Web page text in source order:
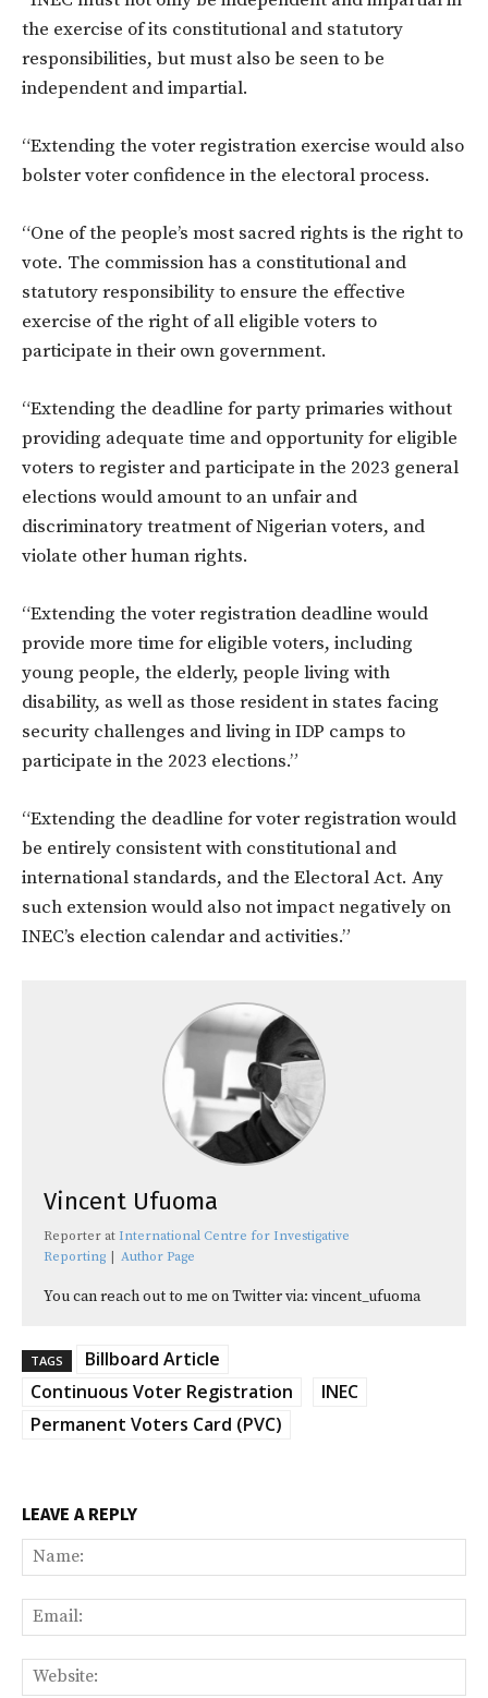
the exercise of its constitutional and statutory
responsibilities, but must also be seen to be
independent and impartial.
“Extending the voter registration exercise would also
bolster voter confidence in the electoral process.
“One of the people’s most sacred rights is the right to
vote. The commission has a constitutional and
statutory responsibility to ensure the effective
exercise of the right of all eligible voters to
participate in their own government.
“Extending the deadline for party primaries without
providing adequate time and opportunity for eligible
voters to register and participate in the 2023 general
elections would amount to an unfair and
discriminatory treatment of Nigerian voters, and
violate other human rights.
“Extending the voter registration deadline would
provide more time for eligible voters, including
young people, the elderly, people living with
disability, as well as those resident in states facing
security challenges and living in IDP camps to
participate in the 2023 elections.”
“Extending the deadline for voter registration would
be entirely consistent with constitutional and
international standards, and the Electoral Act. Any
such extension would also not impact negatively on
INEC’s election calendar and activities.”
Vincent Ufuoma
Reporter at International Centre for Investigative
Reporting | Author Page
You can reach out to me on Twitter via: vincent_ufuoma
TAGS
Billboard Article
Continuous Voter Registration
INEC
Permanent Voters Card (PVC)
LEAVE A REPLY